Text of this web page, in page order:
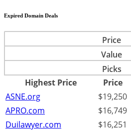
Expired Domain Deals
Price
Value
Picks
Highest Price
Price
ASNE.org
$19,250
APRO.com
$16,749
Duilawyer.com
$16,251